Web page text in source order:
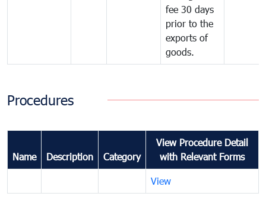
fee 30 days
prior to the
exports of
goods.
Procedures
Name Description Category
View Procedure Detail
with Relevant Forms
View